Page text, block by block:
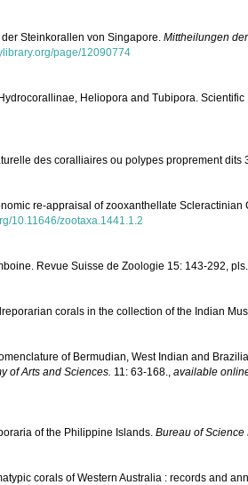
Steinkorallen von Singapore. Mittheilungen
page/12090774
Heliopora and Tubipora.
des coralliaires ou polypes proprement dits
re-appraisal of zooxanthellate Scleractinian
10.11646/zootaxa.1441.1.2
Revue Suisse de Zoologie 15: 143-292, pls.
corals in the collection of the Indian
of Bermudian, West Indian and
of Arts and Sciences. 11: 63-168., available
of the Philippine Islands. Bureau of
corals of Western Australia : records and